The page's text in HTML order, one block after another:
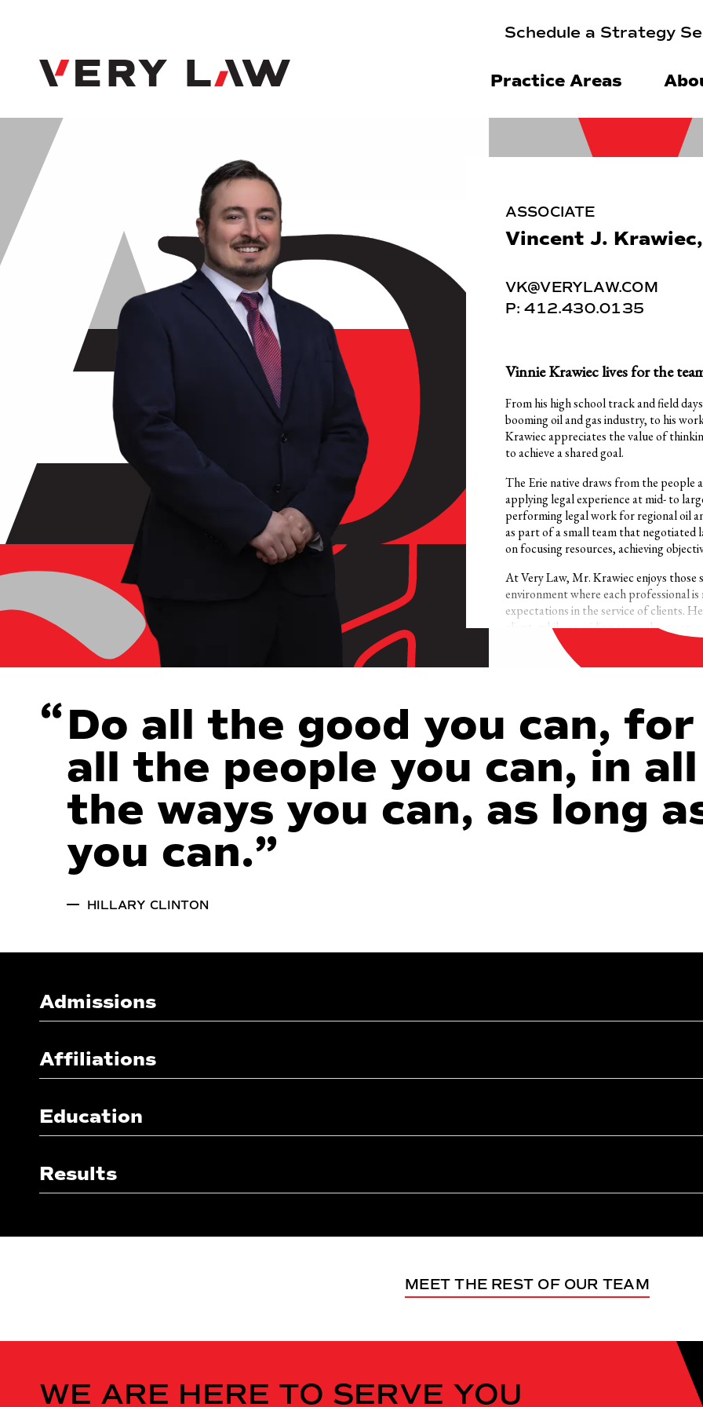
Very Law
Schedule a Strategy
Practice Areas
ASSOCIATE
Vincent J.
VK@VERYLAW.COM
P:412.430.0135
Vinnie Krawiec lives for the
From his high school track and field
booming oil and gas industry, to his
Krawiec appreciates the value of
to achieve a shared goal.
The Erie native draws from the
applying legal experience at mid- to
performing legal work for regional oil
as part of a small team that negotiated
on focusing resources, achieving
At Very Law, Mr. Krawiec enjoys those
environment where each professional
expectations in the service of clients.
client, while providing as much one-on-
Specializing in property, right-of-way,
“Do all the good you can, for
all the people you can, in all
the ways you can, as long
you can.”
HILLARY CLINTON
Admissions
Affiliations
Education
Results
MEET THE REST OF OUR TEAM
WE ARE HERE TO SERVE YOU